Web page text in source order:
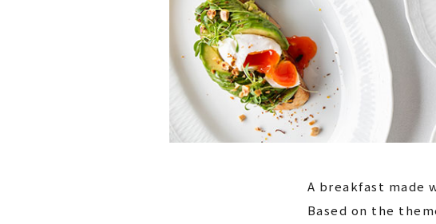
A breakfast
Based on the